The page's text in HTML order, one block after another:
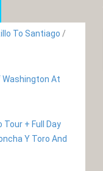
To Santiago /
At
Tour + Full Day
Y Toro And